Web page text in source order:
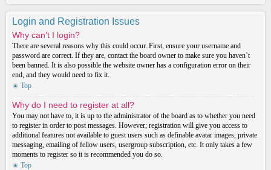
Login and Registration Issues
Why can’t I login?
There are several reasons why this could occur. First, ensure your username and
password are correct. If they are, contact the board owner to make sure you haven’t
been banned. It is also possible the website owner has a configuration error on their
end, and they would need to fix it.
Top
Why do I need to register at all?
You may not have to, it is up to the administrator of the board as to whether you need
to register in order to post messages. However; registration will give you access to
additional features not available to guest users such as definable avatar images, private
messaging, emailing of fellow users, usergroup subscription, etc. It only takes a few
moments to register so it is recommended you do so.
Top